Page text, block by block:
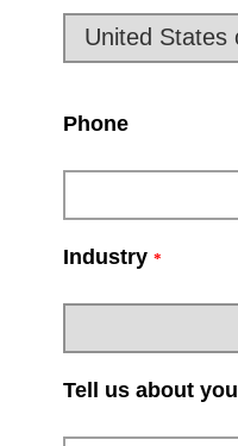
Phone
Industry *
Tell us about